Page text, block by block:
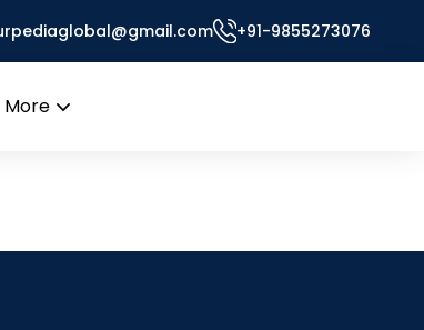
+91-9855273076
More